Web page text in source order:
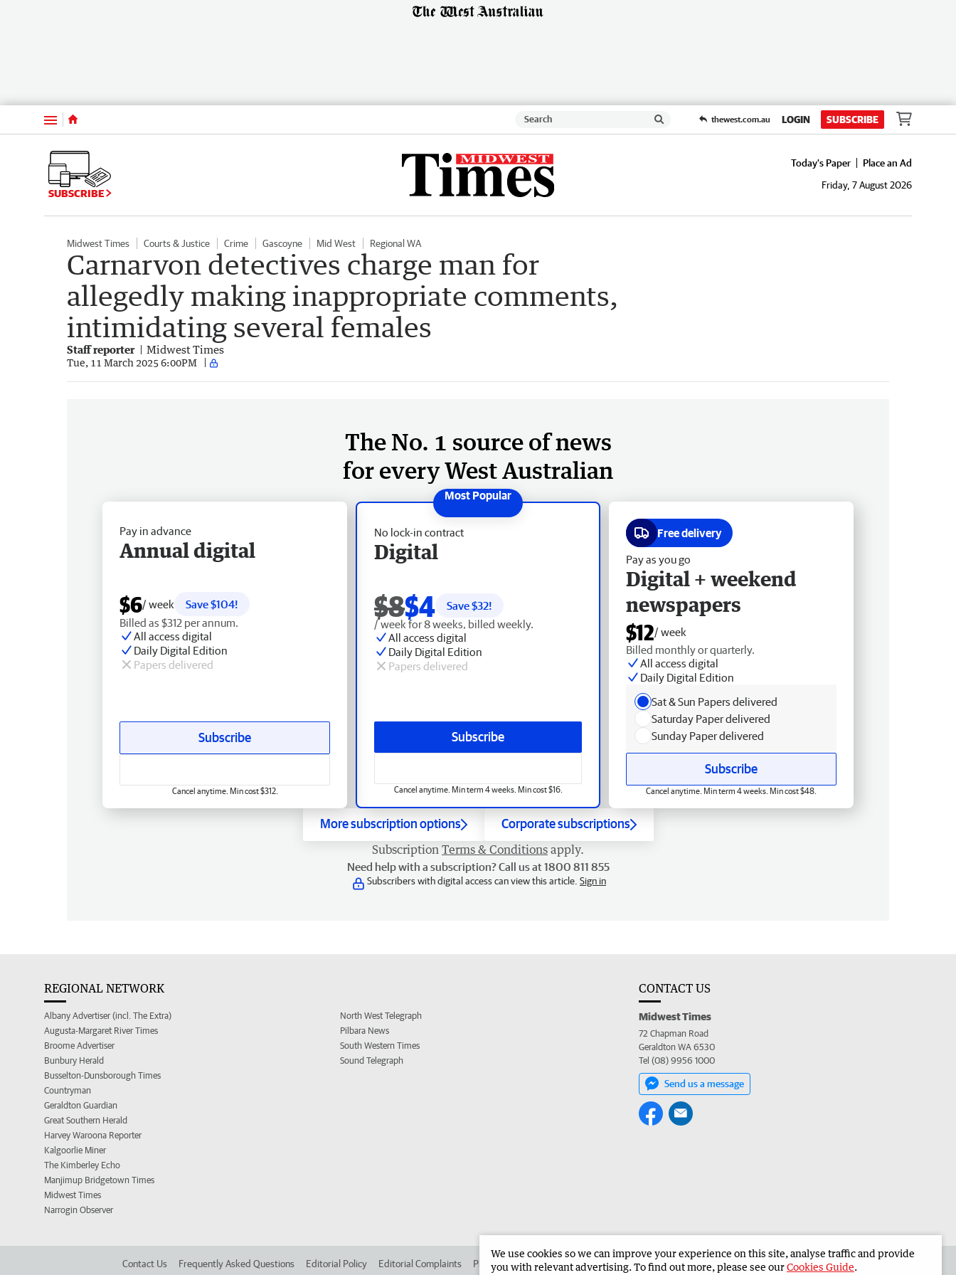
Menu thewest.com.au LOGIN SUBSCRIBE
SUBSCRIBE
Today's Paper
Place an Ad
Friday, 7 August 2026
Midwest Times Courts & Justice Crime Gascoyne Mid West Regional WA
Carnarvon detectives charge man for
allegedly making inappropriate comments,
intimidating several females
Staff reporter Midwest Times
Tue, 11 March 2025 6:00PM
The No. 1 source of news
for every West Australian
No lock-in contract
Digital
$8$4 Save $32!
/ week for 8 weeks, billed weekly.
All access digital
Daily Digital Edition
Papers delivered
Subscribe
Cancel anytime. Min term 4 weeks. Min cost $16.
Pay in advance
Annual digital
$6/ week
Save $104!
Billed as $312 per annum.
All access digital
Daily Digital Edition
Papers delivered
Subscribe
Cancel anytime. Min cost $312.
Free delivery
Pay as you go
Digital + weekend
newspapers
$12/ week
Billed monthly or quarterly.
All access digital
Daily Digital Edition
Sat & Sun Papers delivered
Saturday Paper delivered
Sunday Paper delivered
Subscribe
Cancel anytime. Min term 4 weeks. Min cost $48.
More subscription options Corporate subscriptions
Subscription Terms & Conditions apply.
Need help with a subscription? Call us at 1800 811 855
Subscribers with digital access can view this article. Sign in
REGIONAL NETWORK
Albany Advertiser (incl. The Extra)
Augusta-Margaret River Times
Broome Advertiser
Bunbury Herald
Busselton-Dunsborough Times
Countryman
Geraldton Guardian
Great Southern Herald
Harvey Waroona Reporter
Kalgoorlie Miner
The Kimberley Echo
Manjimup Bridgetown Times
Midwest Times
Narrogin Observer
North West Telegraph
Pilbara News
South Western Times
Sound Telegraph
CONTACT US
Midwest Times
72 Chapman Road
Geraldton WA 6530
Tel (08) 9956 1000
Send us a message
Contact Us Frequently Asked Questions Editorial Policy Editorial Complaints Place an ad in The West Advertise in the Midwest Times Corporate
We use cookies so we can improve your experience on this site, analyse traffic and provide
you with relevant advertising. To find out more, please see ourCookies Guide.